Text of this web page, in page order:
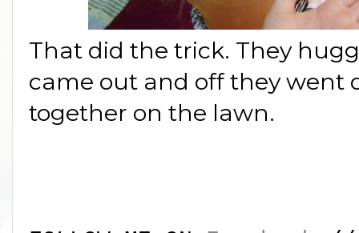
That did the trick. They
came out and off they went
together on the lawn.